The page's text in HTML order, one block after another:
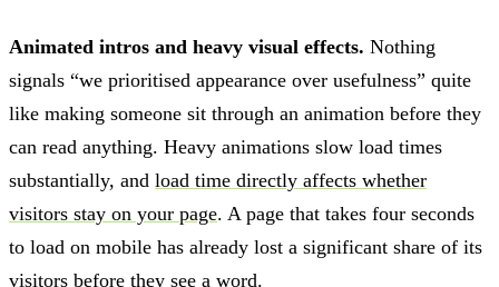
Animated intros and heavy visual effects. Nothing
signals “we prioritised appearance over usefulness” quite
like making someone sit through an animation before they
can read anything. Heavy animations slow load times
substantially, and load time directly affects whether
visitors stay on your page. A page that takes four seconds
to load on mobile has already lost a significant share of its
visitors before they see a word.